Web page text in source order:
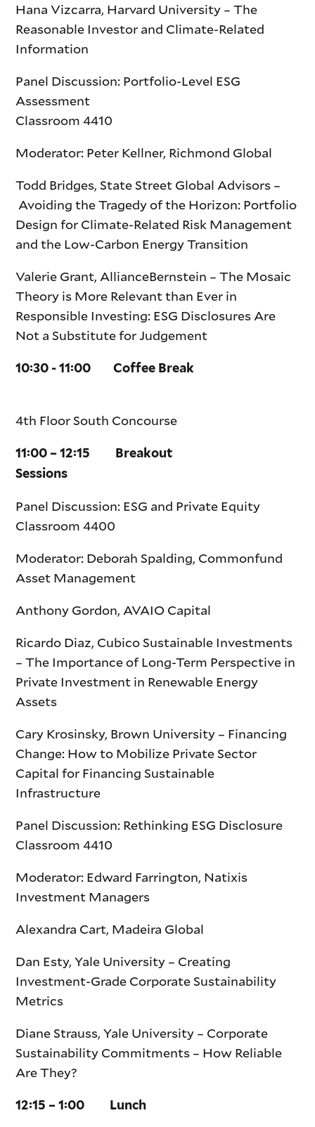
Hana Vizcarra, Harvard University – The
Reasonable Investor and Climate-Related
Information
Panel Discussion: Portfolio-Level ESG
Assessment
Classroom 4410
Moderator: Peter Kellner, Richmond Global
Todd Bridges, State Street Global Advisors –
Avoiding the Tragedy of the Horizon: Portfolio
Design for Climate-Related Risk Management
and the Low-Carbon Energy Transition
Valerie Grant, AllianceBernstein – The Mosaic
Theory is More Relevant than Ever in
Responsible Investing: ESG Disclosures Are
Not a Substitute for Judgement
10:30 - 11:00 Coffee Break
4th Floor South Concourse
11:00 – 12:15 Breakout
Sessions
Panel Discussion: ESG and Private Equity
Classroom 4400
Moderator: Deborah Spalding, Commonfund
Asset Management
Anthony Gordon, AVAIO Capital
Ricardo Diaz, Cubico Sustainable Investments
– The Importance of Long-Term Perspective in
Private Investment in Renewable Energy
Assets
Cary Krosinsky, Brown University – Financing
Change: How to Mobilize Private Sector
Capital for Financing Sustainable
Infrastructure
Panel Discussion: Rethinking ESG Disclosure
Classroom 4410
Moderator: Edward Farrington, Natixis
Investment Managers
Alexandra Cart, Madeira Global
Dan Esty, Yale University – Creating
Investment-Grade Corporate Sustainability
Metrics
Diane Strauss, Yale University – Corporate
Sustainability Commitments – How Reliable
Are They?
12:15 – 1:00 Lunch